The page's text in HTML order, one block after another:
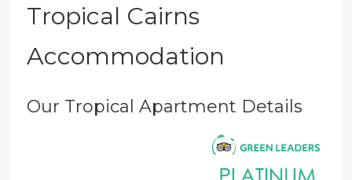
Tropical Cairns
Accommodation
Our Tropical Apartment Details